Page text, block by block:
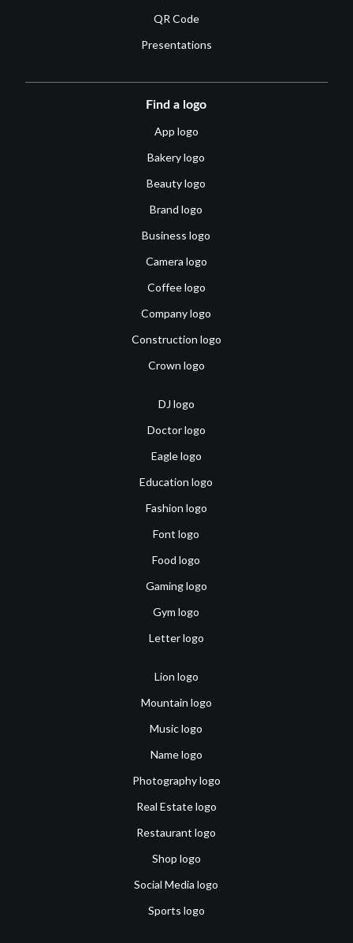
QR Code
Presentations
Find a logo
App logo
Bakery logo
Beauty logo
Brand logo
Business logo
Camera logo
Coffee logo
Company logo
Construction logo
Crown logo
DJ logo
Doctor logo
Eagle logo
Education logo
Fashion logo
Font logo
Food logo
Gaming logo
Gym logo
Letter logo
Lion logo
Mountain logo
Music logo
Name logo
Photography logo
Real Estate logo
Restaurant logo
Shop logo
Social Media logo
Sports logo